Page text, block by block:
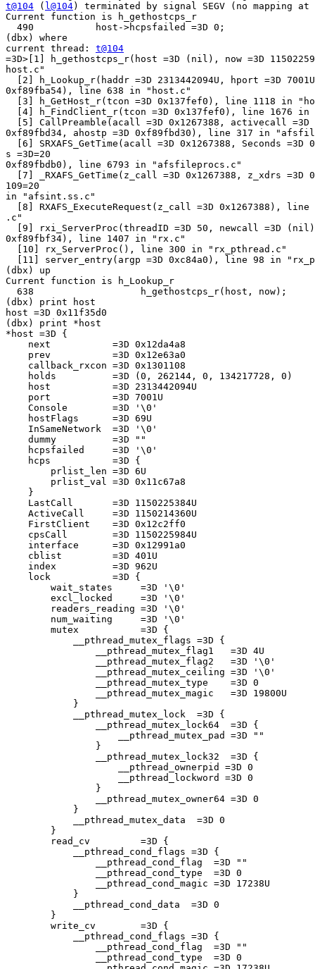
t@104 ( l@104) terminated by signal SEGV (no mapping
Current function is h_gethostcps_r
  490           host->hcpsfailed =3D 0;
(dbx) where
current thread: t@104
=3D>[1] h_gethostcps_r(host =3D (nil), now =3D
host.c"
[2] h_Lookup_r(haddr =3D 2313442094U, hport =3D
0xf89fba54), line 638 in "host.c"
[3] h_GetHost_r(tcon =3D 0x137fef0), line 1118 in
[4] h_FindClient_r(tcon =3D 0x137fef0), line 1676 in
[5] CallPreamble(acall =3D 0x1267388, activecall =3D
0xf89fbd34, ahostp =3D 0xf89fbd30), line 317 in
[6] SRXAFS_GetTime(acall =3D 0x1267388, Seconds =3D
s =3D=20
0xf89fbdb0), line 6793 in "afsfileprocs.c"
[7] _RXAFS_GetTime(z_call =3D 0x1267388, z_xdrs =3D
109=20
in "afsint.ss.c"
[8] RXAFS_ExecuteRequest(z_call =3D 0x1267388), line
.c"
[9] rxi_ServerProc(threadID =3D 50, newcall =3D
0xf89fbf34), line 1407 in "rx.c"
  [10] rx_ServerProc(), line 300 in "rx_pthread.c"
[11] server_entry(argp =3D 0xc84a0), line 98 in
(dbx) up
Current function is h_Lookup_r
  638                   h_gethostcps_r(host, now);
(dbx) print host
host =3D 0x11f35d0
(dbx) print *host
*host =3D {
    next           =3D 0x12da4a8
    prev           =3D 0x12e63a0
    callback_rxcon =3D 0x1301108
    holds          =3D (0, 262144, 0, 134217728, 0)
    host           =3D 2313442094U
    port           =3D 7001U
    Console        =3D '\0'
    hostFlags      =3D 69U
    InSameNetwork  =3D '\0'
    dummy          =3D ""
    hcpsfailed     =3D '\0'
    hcps           =3D {
        prlist_len =3D 6U
        prlist_val =3D 0x11c67a8
    }
    LastCall       =3D 1150225384U
    ActiveCall     =3D 1150214360U
    FirstClient    =3D 0x12c2ff0
    cpsCall        =3D 1150225984U
    interface      =3D 0x12991a0
    cblist         =3D 401U
    index          =3D 962U
    lock           =3D {
        wait_states     =3D '\0'
        excl_locked     =3D '\0'
        readers_reading =3D '\0'
        num_waiting     =3D '\0'
        mutex           =3D {
            __pthread_mutex_flags =3D {
                __pthread_mutex_flag1   =3D 4U
                __pthread_mutex_flag2   =3D '\0'
                __pthread_mutex_ceiling =3D '\0'
                __pthread_mutex_type    =3D 0
                __pthread_mutex_magic   =3D 19800U
            }
            __pthread_mutex_lock  =3D {
                __pthread_mutex_lock64  =3D {
                    __pthread_mutex_pad =3D ""
                }
                __pthread_mutex_lock32  =3D {
                    __pthread_ownerpid =3D 0
                    __pthread_lockword =3D 0
                }
                __pthread_mutex_owner64 =3D 0
            }
            __pthread_mutex_data  =3D 0
        }
        read_cv         =3D {
            __pthread_cond_flags =3D {
                __pthread_cond_flag  =3D ""
                __pthread_cond_type  =3D 0
                __pthread_cond_magic =3D 17238U
            }
            __pthread_cond_data  =3D 0
        }
        write_cv        =3D {
            __pthread_cond_flags =3D {
                __pthread_cond_flag  =3D ""
                __pthread_cond_type  =3D 0